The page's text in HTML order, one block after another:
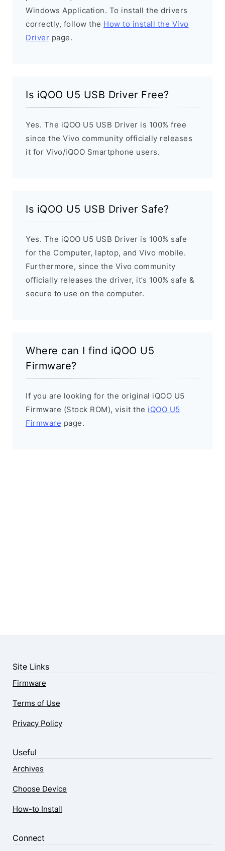
Windows Application. To install the drivers
correctly, follow the How to install the Vivo
Driver page.
Is iQOO U5 USB Driver Free?
Yes. The iQOO U5 USB Driver is 100% free
since the Vivo community officially releases
it for Vivo/iQOO Smartphone users.
Is iQOO U5 USB Driver Safe?
Yes. The iQOO U5 USB Driver is 100% safe
for the Computer, laptop, and Vivo mobile.
Furthermore, since the Vivo community
officially releases the driver, it’s 100% safe &
secure to use on the computer.
Where can I find iQOO U5
Firmware?
If you are looking for the original iQOO U5
Firmware (Stock ROM), visit the iQOO U5
Firmware page.
Site Links
Firmware
Terms of Use
Privacy Policy
Useful
Archives
Choose Device
How-to Install
Connect